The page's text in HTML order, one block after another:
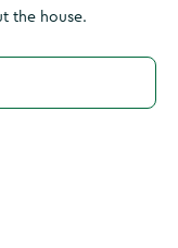
the house.